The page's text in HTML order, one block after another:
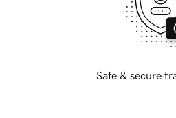
Safe & secure